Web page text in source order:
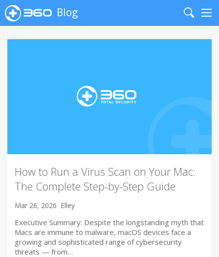
Blog
Search
How to Run a Virus Scan on Your Mac:
The Complete Step-by-Step Guide
Mar 26, 2026 Elley
Executive Summary: Despite the longstanding myth that
Macs are immune to malware, macOS devices face a
growing and sophisticated range of cybersecurity
threats — from…